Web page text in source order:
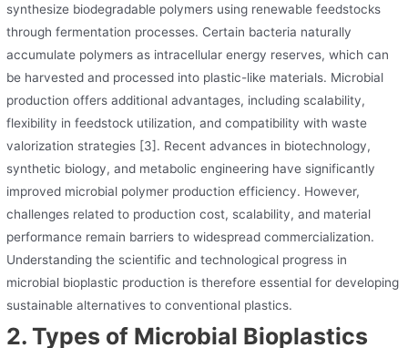
synthesize biodegradable polymers using renewable feedstocks
through fermentation processes. Certain bacteria naturally
accumulate polymers as intracellular energy reserves, which can
be harvested and processed into plastic-like materials. Microbial
production offers additional advantages, including scalability,
flexibility in feedstock utilization, and compatibility with waste
valorization strategies [3]. Recent advances in biotechnology,
synthetic biology, and metabolic engineering have significantly
improved microbial polymer production efficiency. However,
challenges related to production cost, scalability, and material
performance remain barriers to widespread commercialization.
Understanding the scientific and technological progress in
microbial bioplastic production is therefore essential for developing
sustainable alternatives to conventional plastics.
2. Types of Microbial Bioplastics